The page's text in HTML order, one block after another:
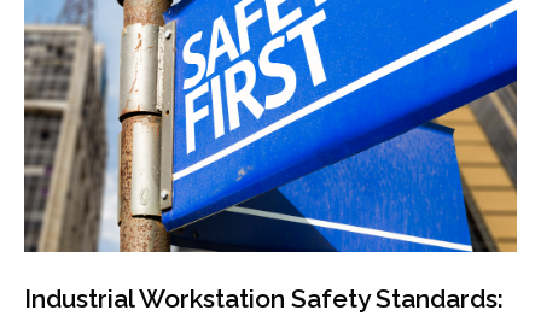
Industrial Workstation Safety Standards: